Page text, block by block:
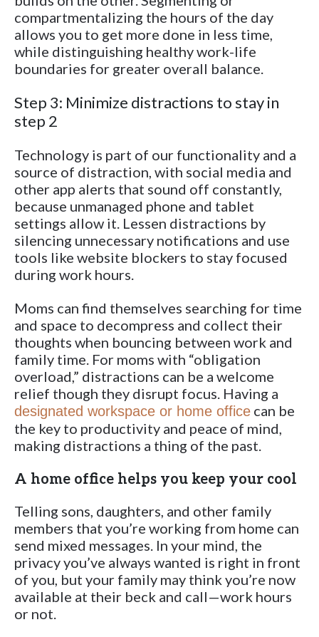
compartmentalizing the hours of the day
allows you to get more done in less time,
while distinguishing healthy work-life
boundaries for greater overall balance.
Step 3: Minimize distractions to stay in
step 2
Technology is part of our functionality and a
source of distraction, with social media and
other app alerts that sound off constantly,
because unmanaged phone and tablet
settings allow it. Lessen distractions by
silencing unnecessary notifications and use
tools like website blockers to stay focused
during work hours.
Moms can find themselves searching for time
and space to decompress and collect their
thoughts when bouncing between work and
family time. For moms with “obligation
overload,” distractions can be a welcome
relief though they disrupt focus. Having a
designated workspace or home office can be
the key to productivity and peace of mind,
making distractions a thing of the past.
A home office helps you keep your cool
Telling sons, daughters, and other family
members that you’re working from home can
send mixed messages. In your mind, the
privacy you’ve always wanted is right in front
of you, but your family may think you’re now
available at their beck and call—work hours
or not.